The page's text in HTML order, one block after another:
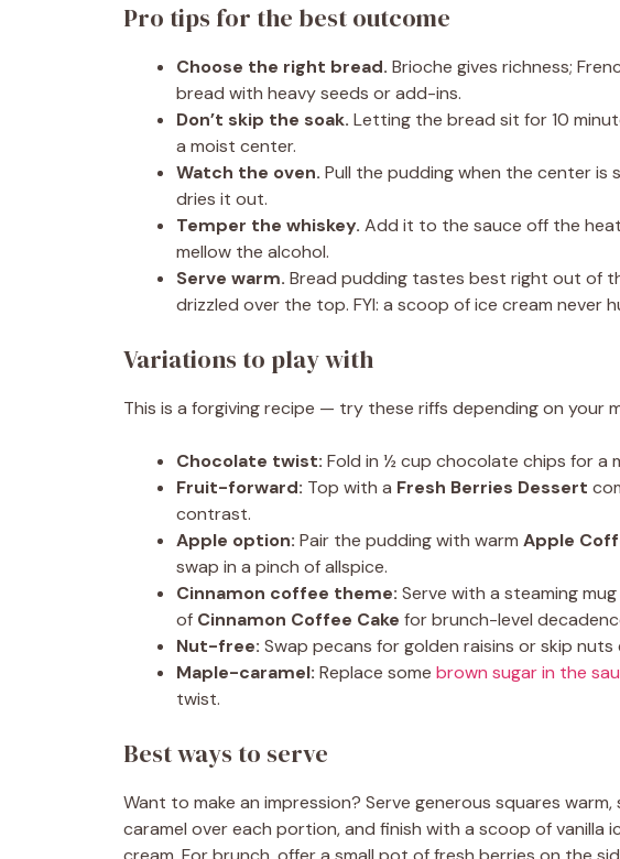
Pro tips for the best outcome
Choose the right bread. Brioche gives richness;
bread with heavy seeds or add-ins.
Don’t skip the soak. Letting the bread sit for 10
a moist center.
Watch the oven. Pull the pudding when the center is
dries it out.
Temper the whiskey. Add it to the sauce off the
mellow the alcohol.
Serve warm. Bread pudding tastes best right out of
drizzled over the top. FYI: a scoop of ice cream never
Variations to play with
This is a forgiving recipe — try these riffs depending on your
Chocolate twist: Fold in ½ cup chocolate chips for a
Fruit-forward: Top with a Fresh Berries Dessert
contrast.
Apple option: Pair the pudding with warm Apple
swap in a pinch of allspice.
Cinnamon coffee theme: Serve with a steaming
of Cinnamon Coffee Cake for brunch-level
Nut-free: Swap pecans for golden raisins or skip nuts
Maple-caramel: Replace some brown sugar in the
twist.
Best ways to serve
Want to make an impression? Serve generous squares
caramel over each portion, and finish with a scoop of vanilla